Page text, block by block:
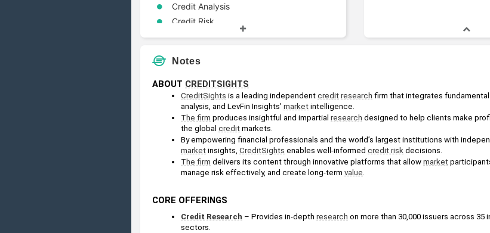
Credit Analysis
Credit Risk
High Yield
Risk Management
Wealth Management
Notes
ABOUT CREDITSIGHTS
CreditSights is a leading independent credit research firm that integrates fundamental
analysis, and LevFin Insights’ market intelligence.
The firm produces insightful and impartial research designed to help clients make
the global credit markets.
market insights, CreditSights enables well-informed credit risk decisions.
The firm delivers its content through innovative platforms that allow market
manage risk effectively, and create long-term value
CORE OFFERINGS
Credit Research – Provides in-depth research on more than 30,000 issuers across 35
sectors.